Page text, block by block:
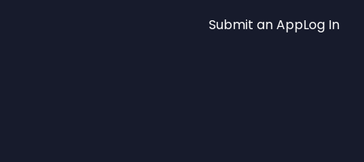
Submit an AppLog In